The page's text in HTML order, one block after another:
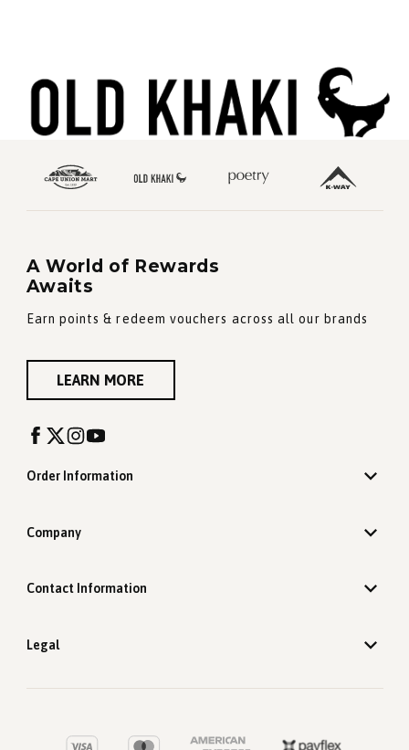
A World of Rewards
Awaits
Earn points & redeem vouchers across all our brands
LEARN MORE
Order Information
Company
Contact Information
Legal